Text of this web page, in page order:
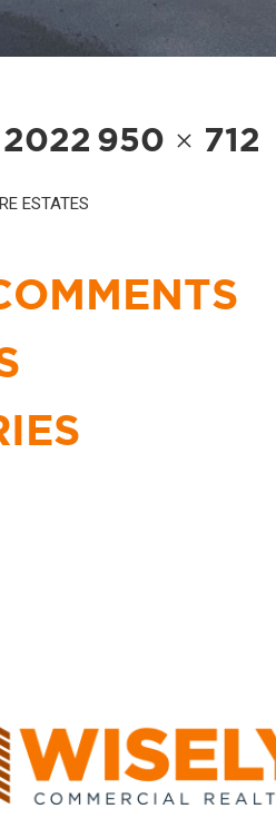
Full
size
950 × 712
ESTATES